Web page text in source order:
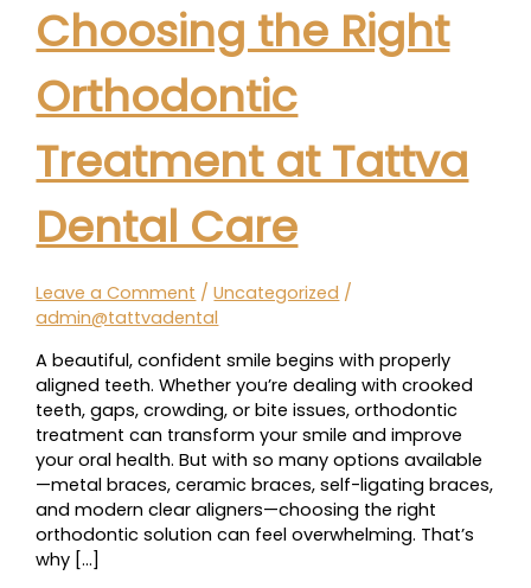
Choosing the Right
Orthodontic
Treatment at Tattva
Dental Care
Leave a Comment /Uncategorized /
admin@tattvadental
A beautiful, confident smile begins with properly
aligned teeth. Whether you’re dealing with crooked
teeth, gaps, crowding, or bite issues, orthodontic
treatment can transform your smile and improve
your oral health. But with so many options available
—metal braces, ceramic braces, self-ligating braces,
and modern clear aligners—choosing the right
orthodontic solution can feel overwhelming. That’s
why […]